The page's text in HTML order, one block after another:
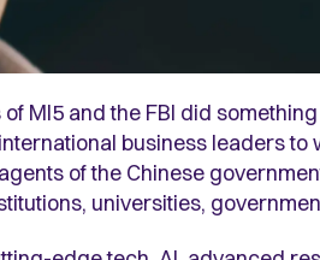
MI5 and the FBI did
business leaders
of the Chinese
universities,